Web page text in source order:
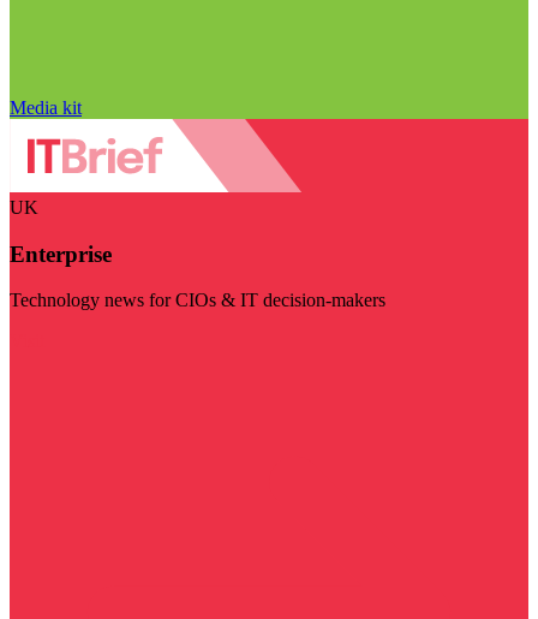
Media kit
UK
Enterprise
Technology news for CIOs & IT decision-makers